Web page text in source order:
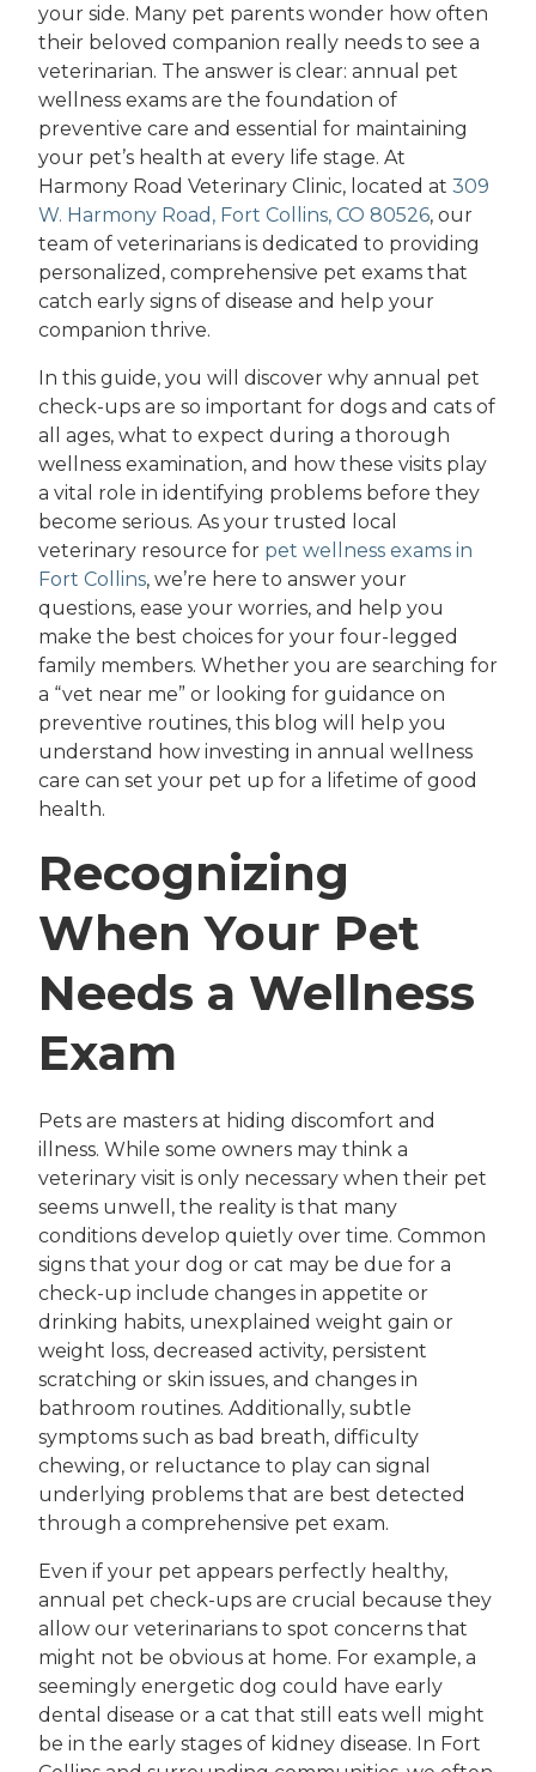
your side. Many pet parents wonder how often
their beloved companion really needs to see a
veterinarian. The answer is clear: annual pet
wellness exams are the foundation of
preventive care and essential for maintaining
your pet’s health at every life stage. At
Harmony Road Veterinary Clinic, located at 309
W. Harmony Road, Fort Collins, CO 80526, our
team of veterinarians is dedicated to providing
personalized, comprehensive pet exams that
catch early signs of disease and help your
companion thrive.
In this guide, you will discover why annual pet
check-ups are so important for dogs and cats of
all ages, what to expect during a thorough
wellness examination, and how these visits play
a vital role in identifying problems before they
become serious. As your trusted local
veterinary resource for pet wellness exams in
Fort Collins, we’re here to answer your
questions, ease your worries, and help you
make the best choices for your four-legged
family members. Whether you are searching for
a “vet near me” or looking for guidance on
preventive routines, this blog will help you
understand how investing in annual wellness
care can set your pet up for a lifetime of good
health.
Recognizing
When Your Pet
Needs a Wellness
Exam
Pets are masters at hiding discomfort and
illness. While some owners may think a
veterinary visit is only necessary when their pet
seems unwell, the reality is that many
conditions develop quietly over time. Common
signs that your dog or cat may be due for a
check-up include changes in appetite or
drinking habits, unexplained weight gain or
weight loss, decreased activity, persistent
scratching or skin issues, and changes in
bathroom routines. Additionally, subtle
symptoms such as bad breath, difficulty
chewing, or reluctance to play can signal
underlying problems that are best detected
through a comprehensive pet exam.
Even if your pet appears perfectly healthy,
annual pet check-ups are crucial because they
allow our veterinarians to spot concerns that
might not be obvious at home. For example, a
seemingly energetic dog could have early
dental disease or a cat that still eats well might
be in the early stages of kidney disease. In Fort